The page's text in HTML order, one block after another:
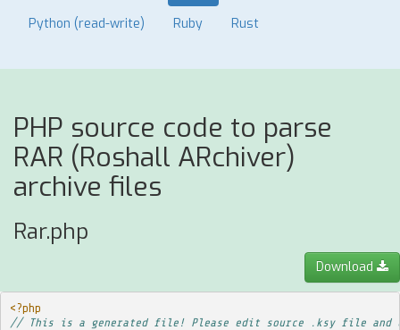
Python (read-write) Ruby Rust
PHP source code to parse
RAR (Roshall ARchiver)
archive files
Rar.php
Download
<?php
// This is a generated file! Please edit source .ksy file and